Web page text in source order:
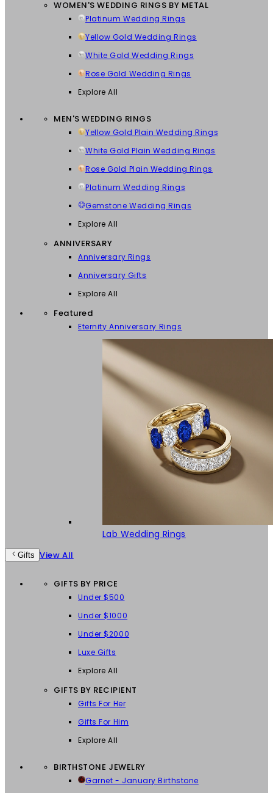
WOMEN'S WEDDING RINGS BY METAL
Platinum Wedding Rings
Yellow Gold Wedding Rings
White Gold Wedding Rings
Rose Gold Wedding Rings
Explore All
MEN'S WEDDING RINGS
Yellow Gold Plain Wedding Rings
White Gold Plain Wedding Rings
Rose Gold Plain Wedding Rings
Platinum Wedding Rings
Gemstone Wedding Rings
Explore All
ANNIVERSARY
Anniversary Rings
Anniversary Gifts
Explore All
Featured
Eternity Anniversary Rings
Lab Wedding Rings
Gifts View All
GIFTS BY PRICE
Under $500
Under $1000
Under $2000
Luxe Gifts
Explore All
GIFTS BY RECIPIENT
Gifts For Her
Gifts For Him
Explore All
BIRTHSTONE JEWELRY
Garnet - January Birthstone